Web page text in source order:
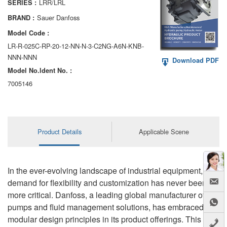
AA6VM
ALA6VM
A2VK
A20VO/A20VLO/AA20VLO
AL A10FM/AA10FM
AL A10VEC/AA10VER
AL A10VM/AA10VM
SERIES : LRR/LRL
BRAND : Sauer Danfoss
Model Code :
LR-R-025C-RP-20-12-NN-N-3-C2NG-A6N-KNB-
NNN-NNN
Model No.ldent No. :
7005146
Download PDF
Product Details Applicable Scene
In the ever-evolving landscape of industrial equipment, the
demand for flexibility and customization has never been
more critical. Danfoss, a leading global manufacturer of
pumps and fluid management solutions, has embraced
modular design principles in its product offerings. This